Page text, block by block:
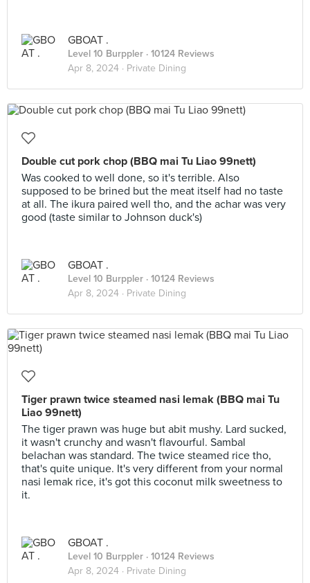
GBOAT .
Level 10 Burppler · 10124 Reviews
Apr 8, 2024 · Private Dining
Double cut pork chop (BBQ mai Tu Liao 99nett)
Was cooked to well done, so it's terrible. Also
supposed to be brined but the meat itself had no taste
at all. The ikura paired well tho, and the achar was very
good (taste similar to Johnson duck's)
GBOAT .
Level 10 Burppler · 10124 Reviews
Apr 8, 2024 · Private Dining
Tiger prawn twice steamed nasi lemak (BBQ mai Tu
Liao 99nett)
The tiger prawn was huge but abit mushy. Lard sucked,
it wasn't crunchy and wasn't flavourful. Sambal
belachan was standard. The twice steamed rice tho,
that's quite unique. It's very different from your normal
nasi lemak rice, it's got this coconut milk sweetness to
it.
GBOAT .
Level 10 Burppler · 10124 Reviews
Apr 8, 2024 · Private Dining